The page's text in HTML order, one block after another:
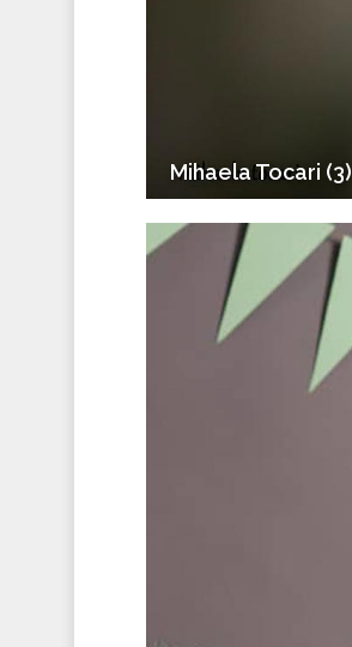
Mihaela Tocari (3)